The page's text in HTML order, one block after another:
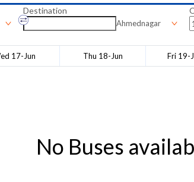
Destination
Ahmednagar
17-Jun Thu 18-Jun Fri 19-
No Buses